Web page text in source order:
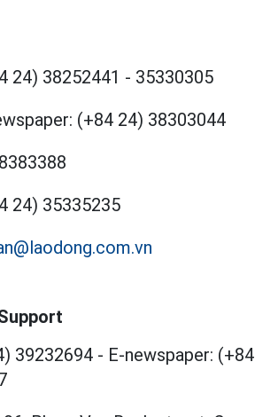
24) 38252441 - 35330305
(+84 24) 38303044
24) 35335235
39232694 - E-newspaper: (+84